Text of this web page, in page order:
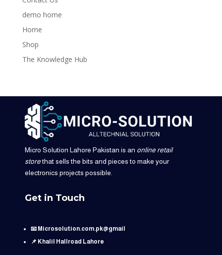
demo home
Home
Shop
The Knowledge Hub
Micro Solution Lahore Pakistan is an online retail
storethat sells the bits and pieces to make your
electronics projects possible.
Get in Touch
📧 Microsolution.com.pk@gmail
📌 Khalil Hallroad Lahore